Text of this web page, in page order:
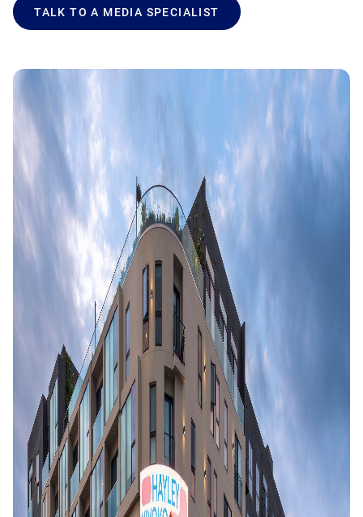
Content & Network Management
Guaranteed Campaigns
Broadsign Direct
Static Campaigns
Programmatic Campaigns
Broadsign Reach
Local Signage Messaging
Broadsign Publish
TALK TO A MEDIA SPECIALIST